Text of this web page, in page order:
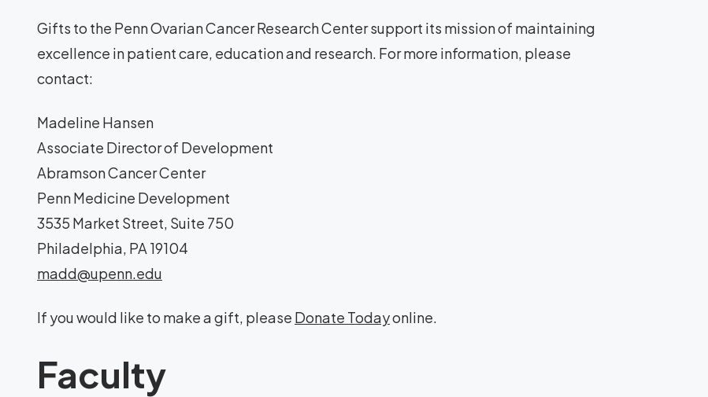
Gifts to the Penn Ovarian Cancer Research Center support its mission of maintaining
excellence in patient care, education and research. For more information, please
contact:
Madeline Hansen
Associate Director of Development
Abramson Cancer Center
Penn Medicine Development
3535 Market Street, Suite 750
Philadelphia, PA 19104
madd@upenn.edu
If you would like to make a gift, please Donate Todayonline.
Faculty